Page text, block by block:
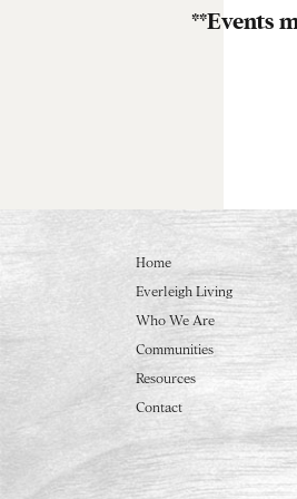
**Events
Home
Everleigh Living
Who We Are
Communities
Resources
Contact